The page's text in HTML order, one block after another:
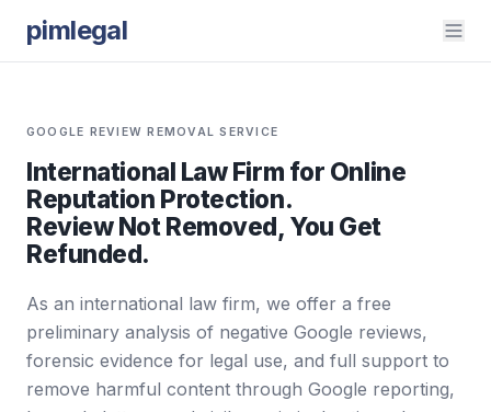
pimlegal
GOOGLE REVIEW REMOVAL SERVICE
International Law Firm for Online
Reputation Protection.
Review Not Removed, You Get
Refunded.
As an international law firm, we offer a free
preliminary analysis of negative Google reviews,
forensic evidence for legal use, and full support to
remove harmful content through Google reporting,